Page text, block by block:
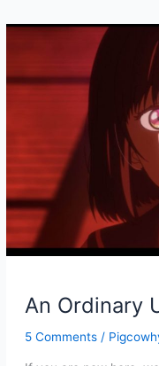
1
Online!
An Ordinary
5 Comments /